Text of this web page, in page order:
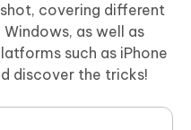
covering different
as well as
such as iPhone
discover the tricks!